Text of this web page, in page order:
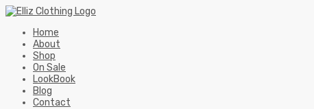
Home
About
Shop
On Sale
LookBook
Blog
Contact